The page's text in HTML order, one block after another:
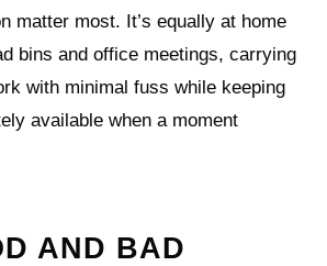
matter most. It’s equally at home
bins and office meetings, carrying
with minimal fuss while keeping
available when a moment
AND BAD